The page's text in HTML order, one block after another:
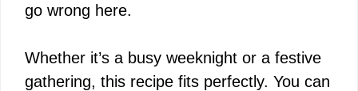
go wrong here.
Whether it’s a busy weeknight or a festive
gathering, this recipe fits perfectly. You can